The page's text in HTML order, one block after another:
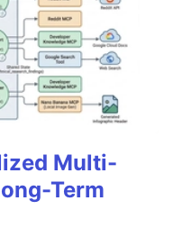
Multi-
Term